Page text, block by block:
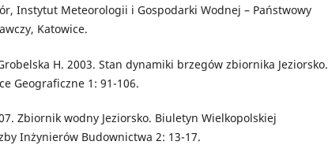
Instytut Meteorologii i Gospodarki Wodnej – Państwowy
Katowice.
H. 2003. Stan dynamiki brzegów zbiornika Jeziorsko.
Geograficzne 1: 91-106.
Zbiornik wodny Jeziorsko. Biuletyn Wielkopolskiej
Inżynierów Budownictwa 2: 13-17.